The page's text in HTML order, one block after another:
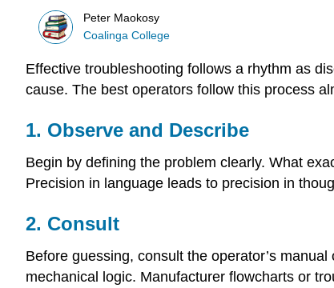
Peter Maokosy
Coalinga College
Effective troubleshooting follows a rhythm as
cause. The best operators follow this process
1. Observe and Describe
Begin by defining the problem clearly. What
Precision in language leads to precision in
2. Consult
Before guessing, consult the operator’s
mechanical logic. Manufacturer flowcharts or